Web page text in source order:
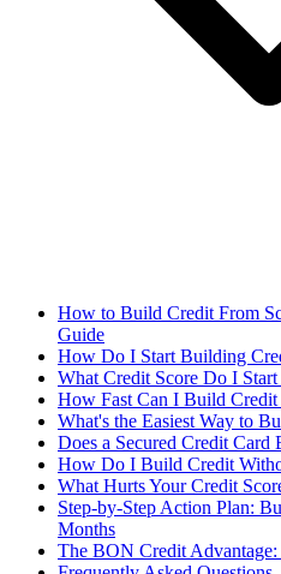
How to Build Credit From
Guide
How Do I Start Building
What Credit Score Do I
How Fast Can I Build Credit
What's the Easiest Way to
Does a Secured Credit Card
How Do I Build Credit
What Hurts Your Credit
Step-by-Step Action Plan:
Months
The BON Credit